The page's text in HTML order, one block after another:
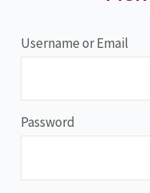
Username or Email
Password